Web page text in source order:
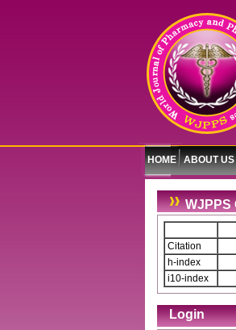
HOME ABOUT US
Citation
h-index
i10-index
Login